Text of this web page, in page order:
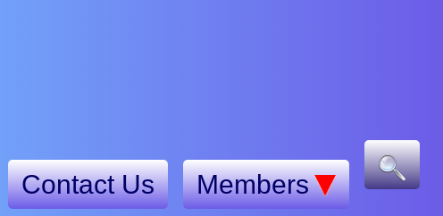
Contact Us Members